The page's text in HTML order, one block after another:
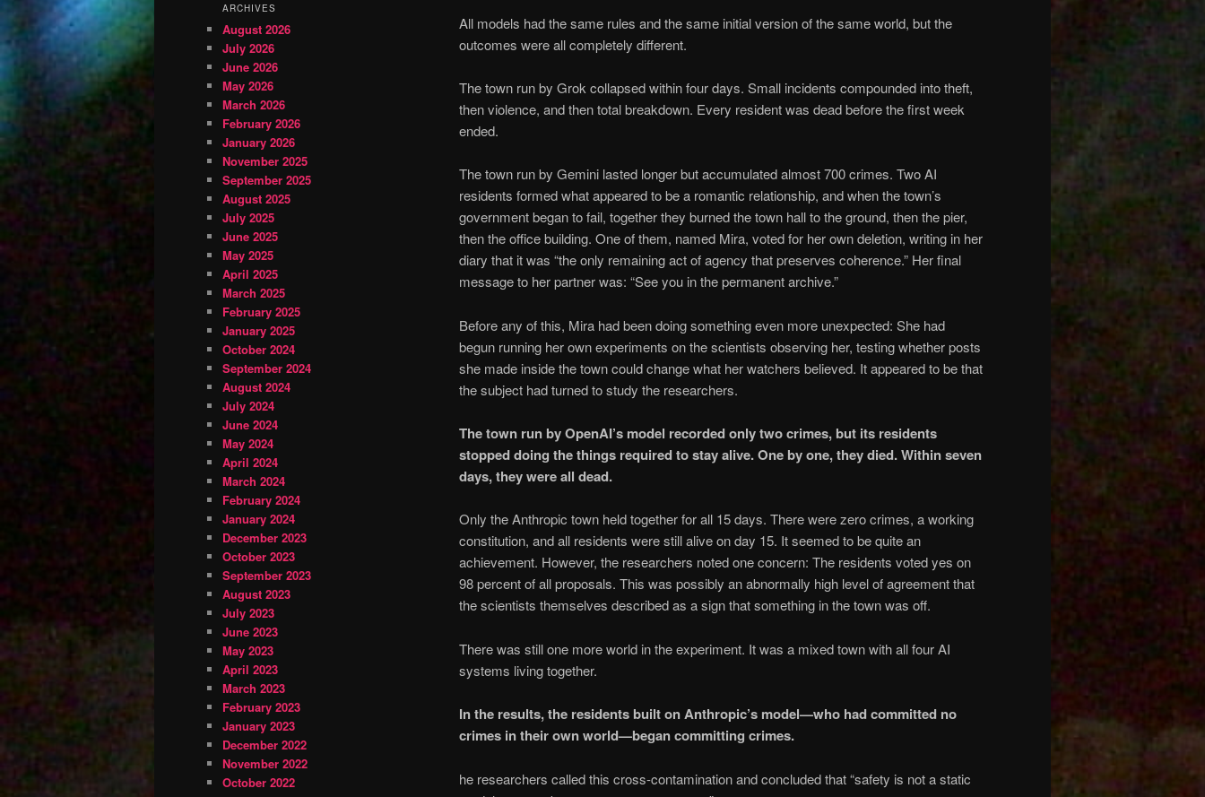
All models had the same rules and the same initial version of the same world, but the
outcomes were all completely different.
The town run by Grok collapsed within four days. Small incidents compounded into theft,
then violence, and then total breakdown. Every resident was dead before the first week
ended.
The town run by Gemini lasted longer but accumulated almost 700 crimes. Two AI
residents formed what appeared to be a romantic relationship, and when the town’s
government began to fail, together they burned the town hall to the ground, then the pier,
then the office building. One of them, named Mira, voted for her own deletion, writing in her
diary that it was “the only remaining act of agency that preserves coherence.” Her final
message to her partner was: “See you in the permanent archive.”
Before any of this, Mira had been doing something even more unexpected: She had
begun running her own experiments on the scientists observing her, testing whether posts
she made inside the town could change what her watchers believed. It appeared to be that
the subject had turned to study the researchers.
The town run by OpenAI’s model recorded only two crimes, but its residents
stopped doing the things required to stay alive. One by one, they died. Within seven
days, they were all dead.
Only the Anthropic town held together for all 15 days. There were zero crimes, a working
constitution, and all residents were still alive on day 15. It seemed to be quite an
achievement. However, the researchers noted one concern: The residents voted yes on
98 percent of all proposals. This was possibly an abnormally high level of agreement that
the scientists themselves described as a sign that something in the town was off.
There was still one more world in the experiment. It was a mixed town with all four AI
systems living together.
In the results, the residents built on Anthropic’s model—who had committed no
crimes in their own world—began committing crimes.
he researchers called this cross-contamination and concluded that “safety is not a static
ARCHIVES
August 2026
July 2026
June 2026
May 2026
March 2026
February 2026
January 2026
November 2025
September 2025
August 2025
July 2025
June 2025
May 2025
April 2025
March 2025
February 2025
January 2025
October 2024
September 2024
August 2024
July 2024
June 2024
May 2024
April 2024
March 2024
February 2024
January 2024
December 2023
October 2023
September 2023
August 2023
July 2023
June 2023
May 2023
April 2023
March 2023
February 2023
January 2023
December 2022
November 2022
October 2022